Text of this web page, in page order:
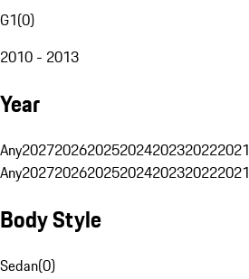
G1(0)
2010 - 2013
Year
Any2027202620252024202320222021
Any2027202620252024202320222021
Body Style
Sedan(0)